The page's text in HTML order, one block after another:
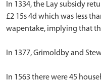
In 1334, the Lay subsidy
£2 15s 4d which was less
wapentake, implying that
In 1377, Grimoldby and
In 1563 there were 45